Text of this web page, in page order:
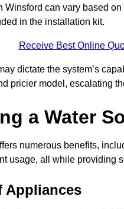
can vary based
in the installation kit.
Receive Best Online
dictate the system’s
pricier model, escalating
a Water
numerous benefits,
usage, all while providing
Appliances